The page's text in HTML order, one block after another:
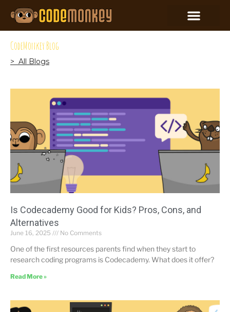
CodeMonkey Blog
> All Blogs
Is Codecademy Good for Kids? Pros, Cons, and
Alternatives
June 16, 2025 No Comments
One of the first resources parents find when they start to
research coding programs is Codecademy. What does it offer?
Read More »